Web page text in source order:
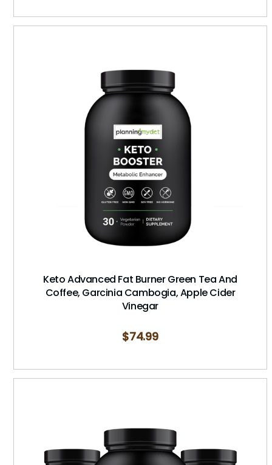
Keto Advanced Fat Burner Green Tea And
Coffee, Garcinia Cambogia, Apple Cider
Vinegar
$74.99